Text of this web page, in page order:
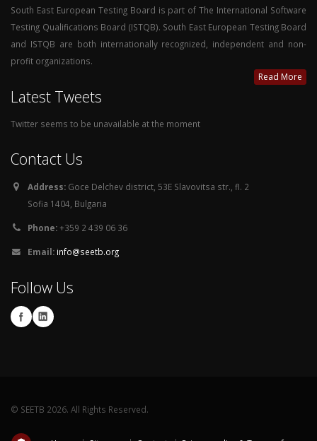
South East European Testing Board is part of The International Software
Testing Qualifications Board (ISTQB). South East European Testing Board
and ISTQB are both internationally recognized, independent and non-
profit organizations.
Read More
Latest Tweets
Twitter seems to be unavailable at the moment
Contact Us
Address: Goce Delchev district, 53E Slavovitsa str., fl. 2
Sofia 1404, Bulgaria
Phone:+359 2 439 06 36
Email: info@seetb.org
Follow Us
© SEETB 2026. All Rights Reserved.